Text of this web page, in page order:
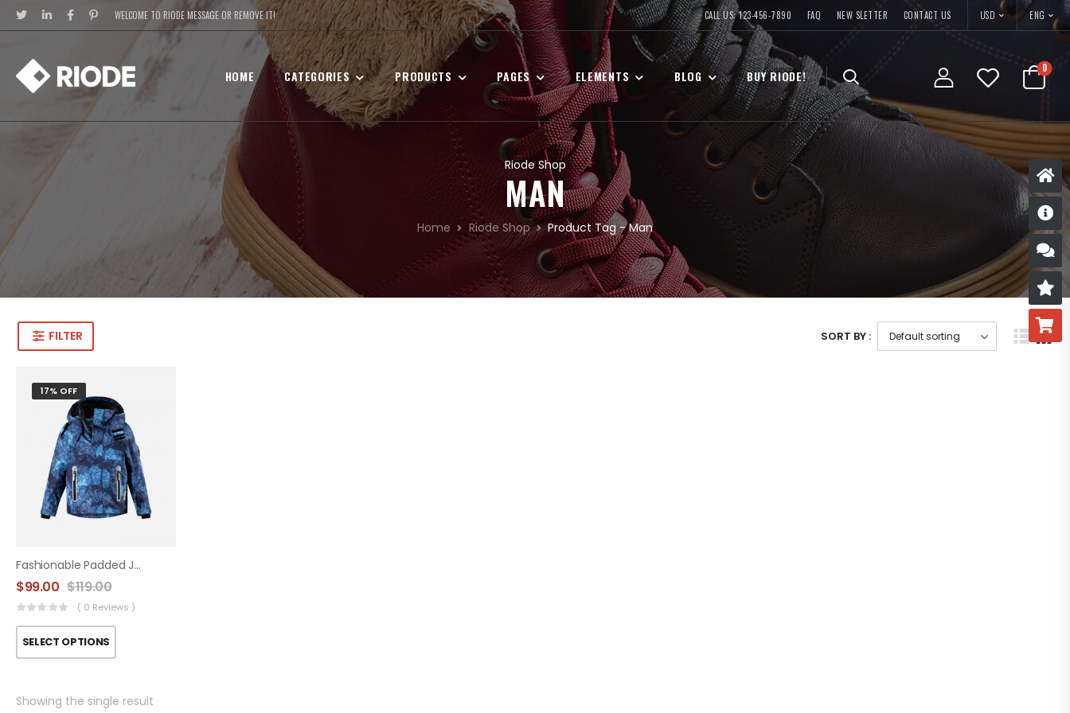
WELCOME TO RIODE MESSAGE OR REMOVE IT! CALL US: 123-456-7890 FAQ NEW SLETTER CONTACT US USD ENG
HOME CATEGORIES PRODUCTS PAGES ELEMENTS BLOG BUY RIODE! 0
Riode Shop
MAN
Home Riode Shop Product Tag - Man
FILTER SORT BY :
17% OFF
Fashionable Padded Jacket
$99.00 $119.00
( 0 Reviews )
SELECT OPTIONS
Showing the single result